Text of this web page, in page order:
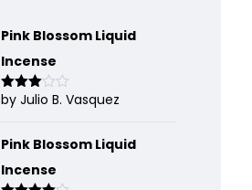
Pink Blossom Liquid
Incense
Rated
by Julio B. Vasquez
Pink Blossom Liquid
Incense